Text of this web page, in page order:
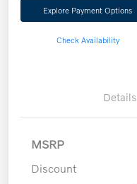
Explore Payment Options
Check Availability
Details
MSRP
Discount